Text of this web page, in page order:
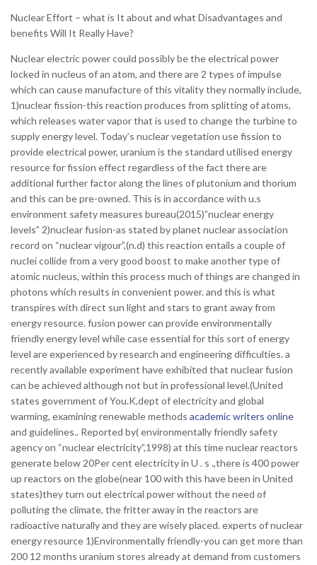
Nuclear Effort – what is It about and what Disadvantages and
benefits Will It Really Have?
Nuclear electric power could possibly be the electrical power
locked in nucleus of an atom, and there are 2 types of impulse
which can cause manufacture of this vitality they normally include,
1)nuclear fission-this reaction produces from splitting of atoms,
which releases water vapor that is used to change the turbine to
supply energy level. Today’s nuclear vegetation use fission to
provide electrical power, uranium is the standard utilised energy
resource for fission effect regardless of the fact there are
additional further factor along the lines of plutonium and thorium
and this can be pre-owned. This is in accordance with u.s
environment safety measures bureau(2015)”nuclear energy
levels” 2)nuclear fusion-as stated by planet nuclear association
record on “nuclear vigour”,(n.d) this reaction entails a couple of
nuclei collide from a very good boost to make another type of
atomic nucleus, within this process much of things are changed in
photons which results in convenient power. and this is what
transpires with direct sun light and stars to grant away from
energy resource. fusion power can provide environmentally
friendly energy level while case essential for this sort of energy
level are experienced by research and engineering difficulties. a
recently available experiment have exhibited that nuclear fusion
can be achieved although not but in professional level.(United
states government of You.K,dept of electricity and global
warming, examining renewable methods academic writers online
and guidelines.. Reported by( environmentally friendly safety
agency on “nuclear electricity”,1998) at this time nuclear reactors
generate below 20Per cent electricity in U . s .,there is 400 power
up reactors on the globe(near 100 with this have been in United
states)they turn out electrical power without the need of
polluting the climate, the fritter away in the reactors are
radioactive naturally and they are wisely placed. experts of nuclear
energy resource 1)Environmentally friendly-you can get more than
200 12 months uranium stores already at demand from customers